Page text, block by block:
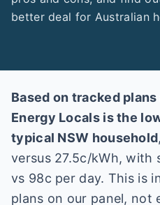
better deal for Australian
Based on tracked plans
Energy Localsis the
typical NSW household
versus 27.5c/kWh, with
vs 98c per day. This is
plans on our panel, not